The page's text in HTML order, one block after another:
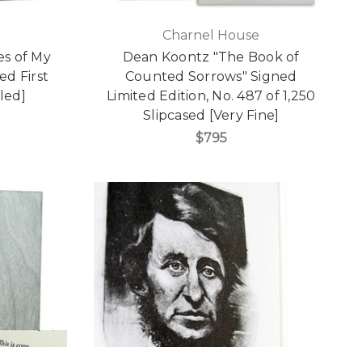
of My
First
Charnel House
Dean Koontz "The Book of
Counted Sorrows" Signed
Limited Edition, No. 487 of 1,250
Slipcased [Very Fine]
$795